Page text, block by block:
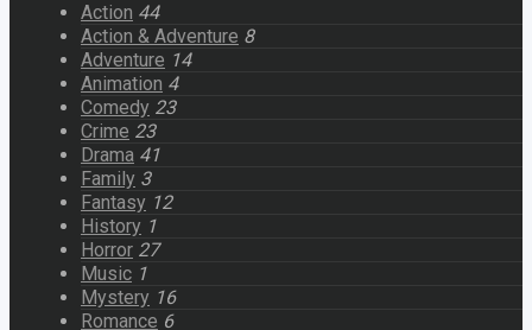
Action 44
Action & Adventure 8
Adventure 14
Animation 4
Comedy 23
Crime 23
Drama 41
Family 3
Fantasy 12
History 1
Horror 27
Music 1
Mystery 16
Romance 6